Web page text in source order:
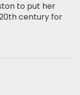
to put her
century for